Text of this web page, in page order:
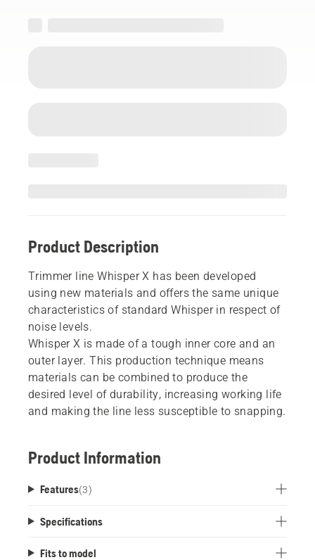
Product Description
Trimmer line Whisper X has been developed
using new materials and offers the same unique
characteristics of standard Whisper in respect of
noise levels.
Whisper X is made of a tough inner core and an
outer layer. This production technique means
materials can be combined to produce the
desired level of durability, increasing working life
and making the line less susceptible to snapping.
Product Information
Features(3)
Specifications
Fits to model